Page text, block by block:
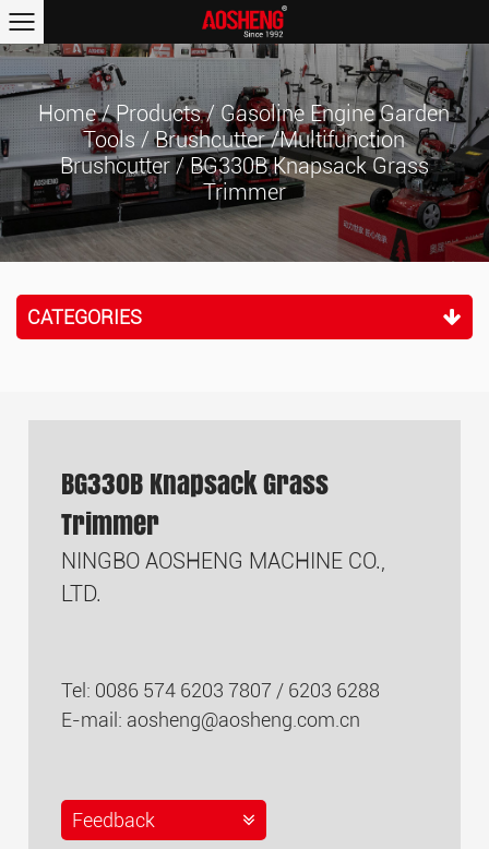
Home/Products/Gasoline Engine Garden
Tools/Brushcutter /Multifunction
Brushcutter/BG330B Knapsack Grass
Trimmer
CATEGORIES
BG330B Knapsack Grass
Trimmer
NINGBO AOSHENG MACHINE CO.,
LTD.
Tel: 0086 574 6203 7807 / 6203 6288
E-mail: aosheng@aosheng.com.cn
Feedback